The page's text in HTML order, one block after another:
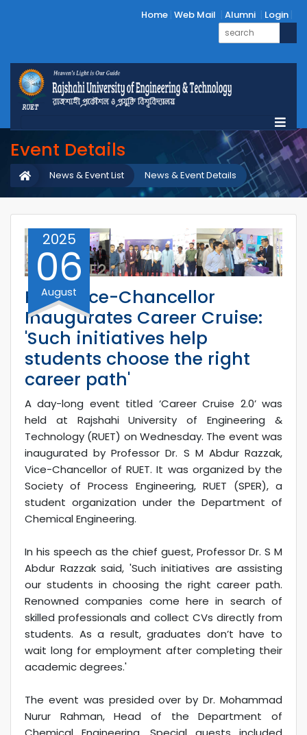
Home Web Mail Alumni Login
Event Details
News & Event Details
News & Event List
2025
06
August
RUET Vice-Chancellor
Inaugurates Career Cruise:
'Such initiatives help
students choose the right
career path'
A day-long event titled ‘Career Cruise 2.0’ was
held at Rajshahi University of Engineering &
Technology (RUET) on Wednesday. The event was
inaugurated by Professor Dr. S M Abdur Razzak,
Vice-Chancellor of RUET. It was organized by the
Society of Process Engineering, RUET (SPER), a
student organization under the Department of
Chemical Engineering.
In his speech as the chief guest, Professor Dr. S M
Abdur Razzak said, 'Such initiatives are assisting
our students in choosing the right career path.
Renowned companies come here in search of
skilled professionals and collect CVs directly from
students. As a result, graduates don’t have to
wait long for employment after completing their
academic degrees.'
The event was presided over by Dr. Mohammad
Nurur Rahman, Head of the Department of